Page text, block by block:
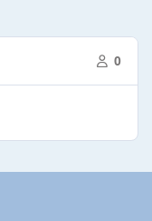
0